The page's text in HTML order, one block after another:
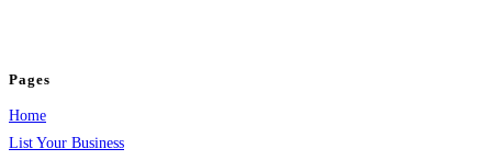
Pages
Home
List Your Business